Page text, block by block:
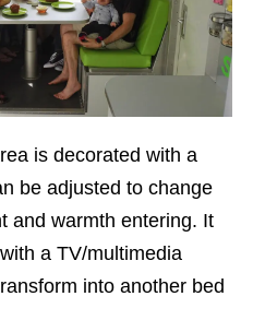
is decorated with a
be adjusted to change
and warmth entering. It
a TV/multimedia
into another bed